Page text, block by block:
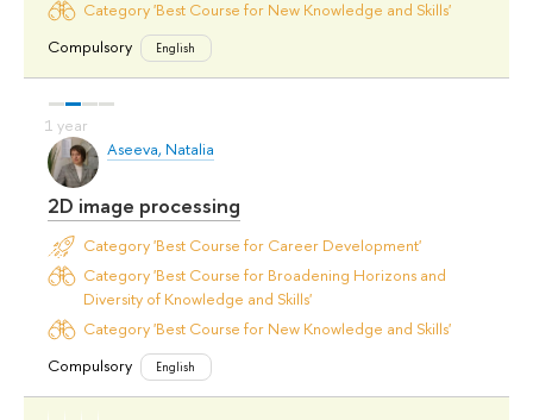
Category 'Best Course for New Knowledge and Skills'
Compulsory
English
Aseeva, Natalia
2D image processing
Category 'Best Course for Career Development'
Category 'Best Course for Broadening Horizons and
Diversity of Knowledge and Skills'
Category 'Best Course for New Knowledge and Skills'
Compulsory
English